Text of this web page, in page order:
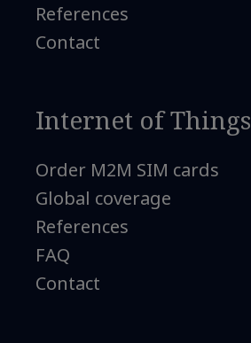
References
Contact
Internet of Things
Order M2M SIM cards
Global coverage
References
FAQ
Contact